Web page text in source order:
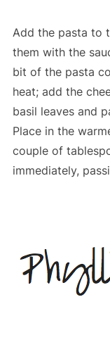
Add the pasta to
them with the
bit of the pasta
heat; add the
basil leaves and
Place in the
couple of
immediately,